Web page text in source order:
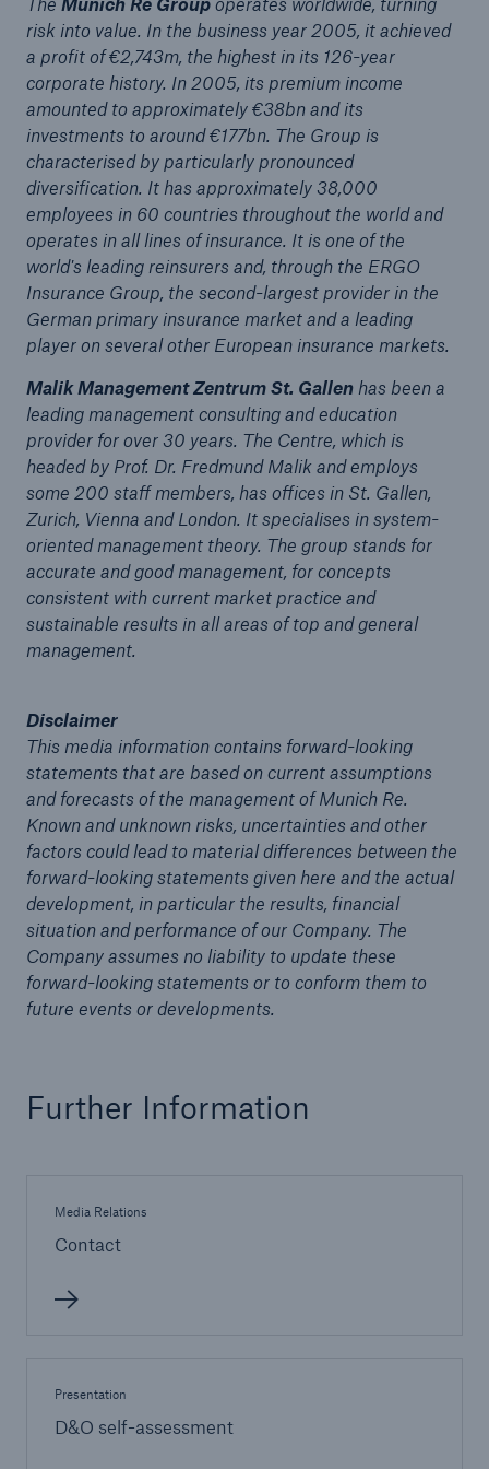
risk into value. In the business year 2005, it achieved
a profit of €2,743m, the highest in its 126-year
corporate history. In 2005, its premium income
amounted to approximately €38bn and its
investments to around €177bn. The Group is
characterised by particularly pronounced
diversification. It has approximately 38,000
employees in 60 countries throughout the world and
operates in all lines of insurance. It is one of the
world's leading reinsurers and, through the ERGO
Insurance Group, the second-largest provider in the
German primary insurance market and a leading
player on several other European insurance markets.
Malik Management Zentrum St. Gallenhas been a
leading management consulting and education
provider for over 30 years. The Centre, which is
headed by Prof. Dr. Fredmund Malik and employs
some 200 staff members, has offices in St. Gallen,
Zurich, Vienna and London. It specialises in system-
oriented management theory. The group stands for
accurate and good management, for concepts
consistent with current market practice and
sustainable results in all areas of top and general
management.
Disclaimer
This media information contains forward-looking
statements that are based on current assumptions
and forecasts of the management of Munich Re.
Known and unknown risks, uncertainties and other
factors could lead to material differences between the
forward-looking statements given here and the actual
development, in particular the results, financial
situation and performance of our Company. The
Company assumes no liability to update these
forward-looking statements or to conform them to
future events or developments.
Further Information
Media Relations
Contact
Presentation
D&O self-assessment
or more!
Facts
Estimated global economic costs of cyber
crime
600 bn
US Dollar in 2018
Solutions
CLARA – Claims Risk Assessment
Cyber threats are certainly one of the biggest
security risks of the 21st century
Home